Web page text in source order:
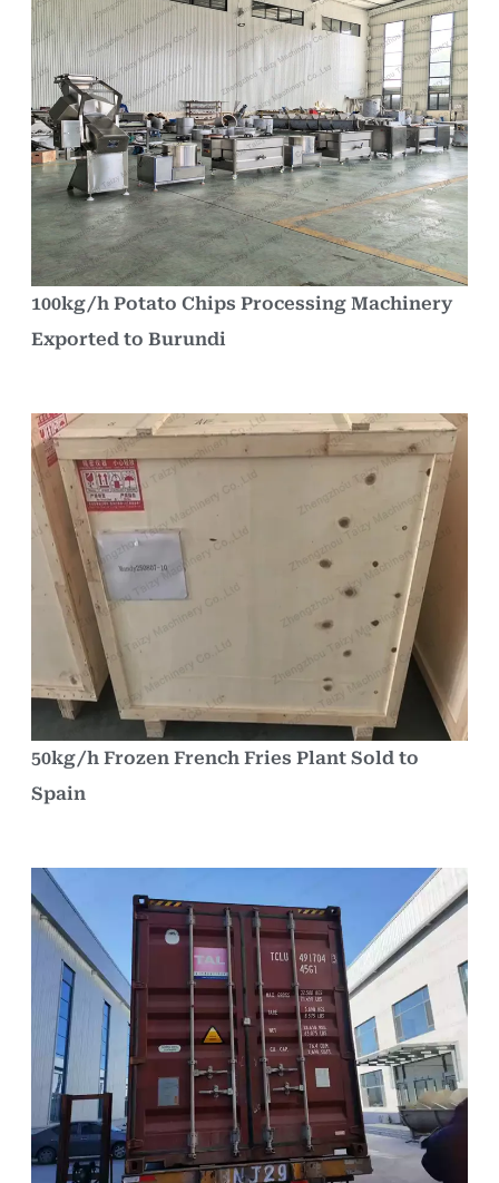
100kg/h Potato Chips Processing Machinery
Exported to Burundi
50kg/h Frozen French Fries Plant Sold to
Spain